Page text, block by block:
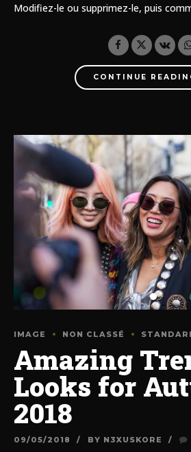
Modifiez-le ou supprimez-le, puis
CONTINUE
IMAGE NON CLASSÉ
Amazing
Looks for
2018
09/05/2018 BY N3XUSKORE